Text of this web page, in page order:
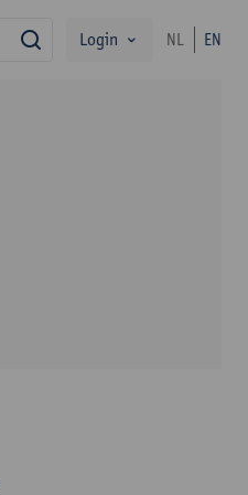
search
Login NL EN